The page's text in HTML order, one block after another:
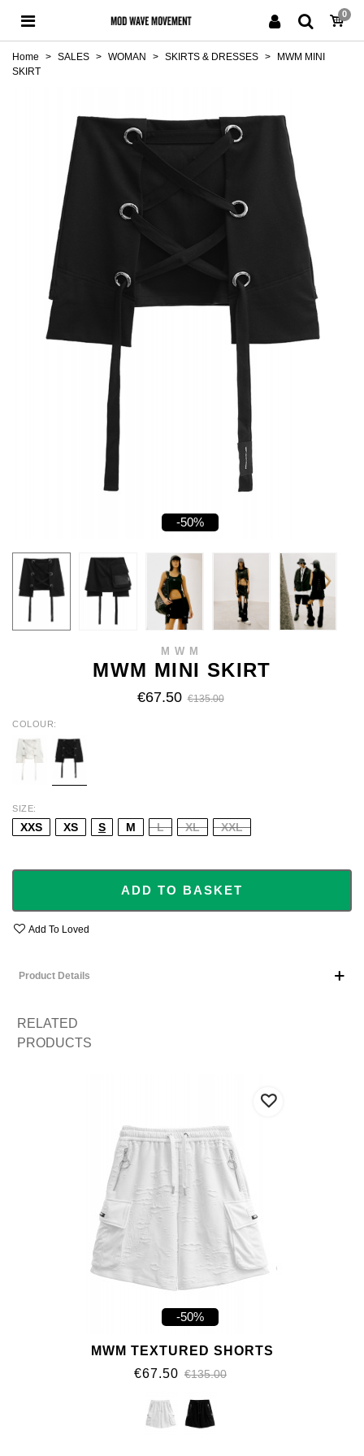
0
Home > SALES > WOMAN > SKIRTS & DRESSES >
MWM MINI
SKIRT
-50%
MWM
MWM MINI SKIRT
€67.50 €135.00
COLOUR
ECRU BLACK
SIZE
XXS XS S M L XL XXL
ADD TO BASKET
Add To Loved
Product Details
RELATED
PRODUCTS
-50%
MWM TEXTURED SHORTS
€67.50 €135.00